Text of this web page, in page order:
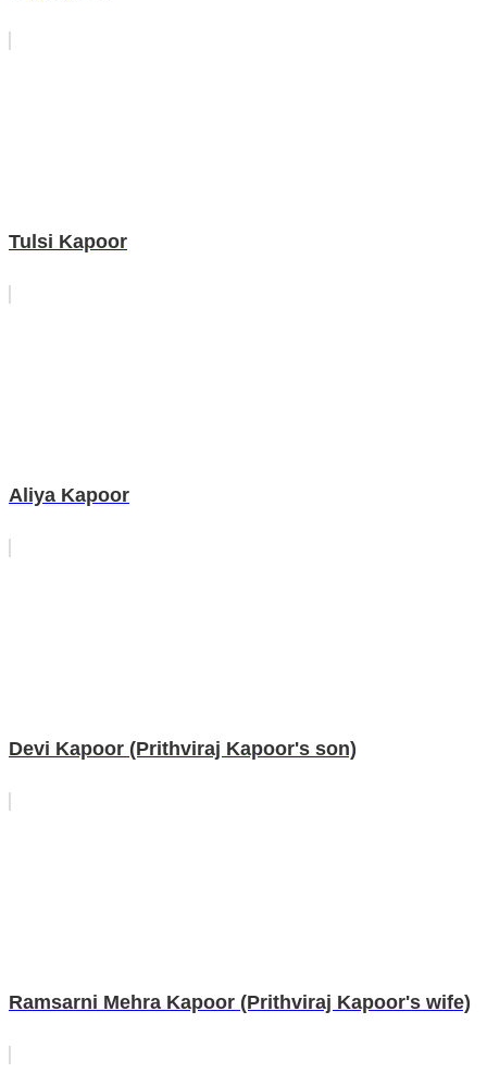
Tulsi Kapoor
Aliya Kapoor
Devi Kapoor (Prithviraj Kapoor's son)
Ramsarni Mehra Kapoor (Prithviraj Kapoor's wife)